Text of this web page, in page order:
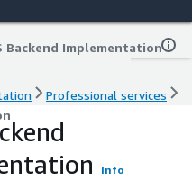
Backend Implementation
Professional services
Info